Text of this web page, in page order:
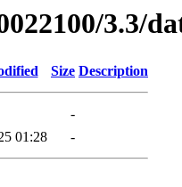
3.3/
Size Description
-
01:28 -